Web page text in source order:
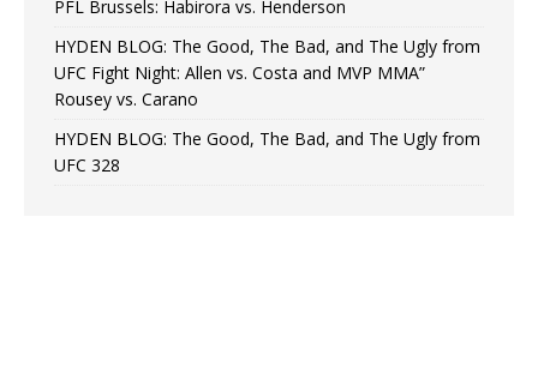
PFL Brussels: Habirora vs. Henderson
HYDEN BLOG: The Good, The Bad, and The Ugly from
UFC Fight Night: Allen vs. Costa and MVP MMA”
Rousey vs. Carano
HYDEN BLOG: The Good, The Bad, and The Ugly from
UFC 328